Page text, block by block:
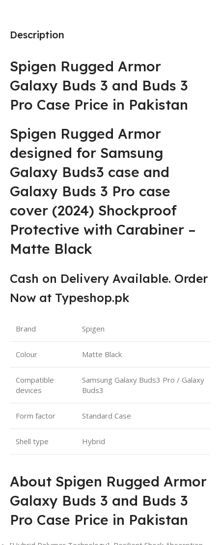
Description
Spigen Rugged Armor
Galaxy Buds 3 and Buds 3
Pro Case Price in Pakistan
Spigen Rugged Armor
designed for Samsung
Galaxy Buds3 case and
Galaxy Buds 3 Pro case
cover (2024) Shockproof
Protective with Carabiner –
Matte Black
Cash on Delivery Available. Order
Now at Typeshop.pk
Brand Spigen
Colour Matte Black
Compatible
devices
Samsung Galaxy Buds3 Pro / Galaxy
Buds3
Form factor Standard Case
Shell type Hybrid
About Spigen Rugged Armor
Galaxy Buds 3 and Buds 3
Pro Case Price in Pakistan